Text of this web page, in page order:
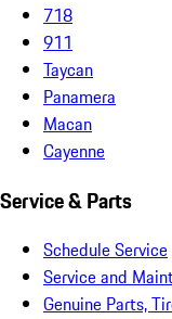
718
911
Taycan
Panamera
Macan
Cayenne
Service & Parts
Schedule Service
Service and
Genuine Parts,